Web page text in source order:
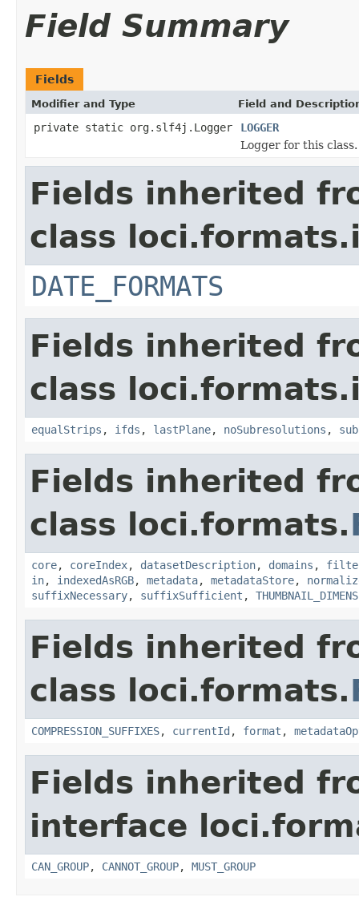
Field Summary
Fields
Modifier and Type Field and
private static org.slf4j.Logger
LOGGER
Logger for this class.
Fields inherited
class
DATE_FORMATS
Fields inherited
class
equalStrips , ifds , lastPlane, noSubresolutions ,
Fields inherited
class loci.formats.
core, coreIndex, datasetDescription, domains ,
in, indexedAsRGB, metadata, metadataStore,
suffixNecessary, suffixSufficient ,
Fields inherited
class loci.formats.
COMPRESSION_SUFFIXES, currentId , format ,
Fields inherited
interface
CAN_GROUP, CANNOT_GROUP, MUST_GROUP